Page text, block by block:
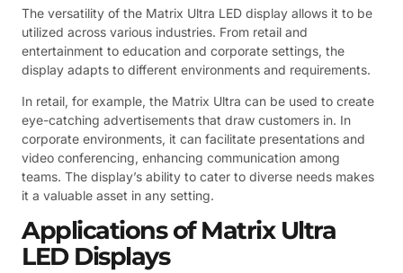
The versatility of the Matrix Ultra LED display allows it to be
utilized across various industries. From retail and
entertainment to education and corporate settings, the
display adapts to different environments and requirements.
In retail, for example, the Matrix Ultra can be used to create
eye-catching advertisements that draw customers in. In
corporate environments, it can facilitate presentations and
video conferencing, enhancing communication among
teams. The display’s ability to cater to diverse needs makes
it a valuable asset in any setting.
Applications of Matrix Ultra
LED Displays